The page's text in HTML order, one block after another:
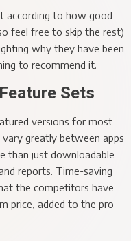
according to how good
feel free to skip the rest)
why they have been
to recommend it.
Sets
versions for most
greatly between apps
than just downloadable
reports. Time-saving
the competitors have
price, added to the pro